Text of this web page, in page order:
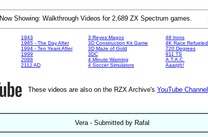
Now Showing: Walkthrough Videos for 2,689 ZX Spectrum games.
1943
1985 - The Day After
1994 - Ten Years After
1999
2088
2112 AD
3 Reyes Magos
3D Construction Kit Game
3D Maze of Gold
3DC
4 Minute Warning
4 Soccer Simulators
48 Irons
4K Race Refueled
720 Degrees
911 TS
A.T.A.C.
Aaargh!
These videos are also on the RZX Archive's YouTube Channel
Vera - Submitted by Rafal